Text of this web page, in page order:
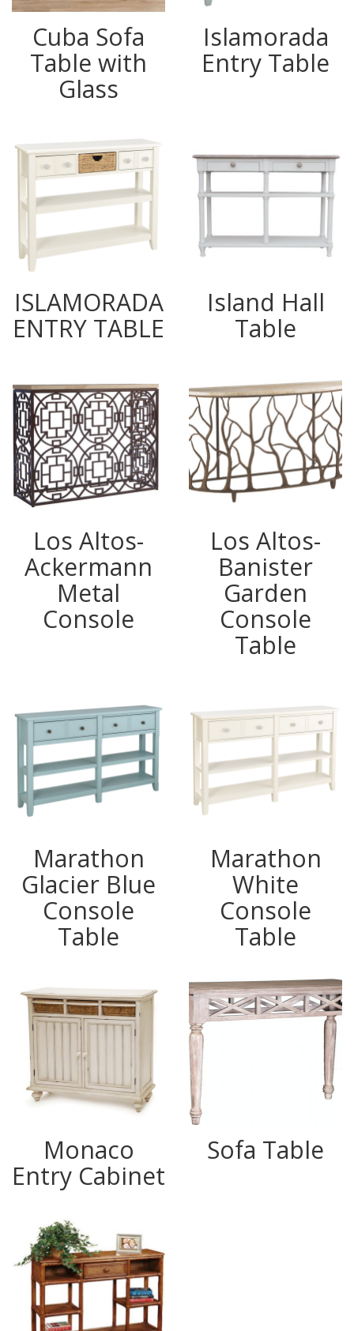
Cuba Sofa
Table with
Glass
Islamorada
Entry Table
ISLAMORADA
ENTRY TABLE
Island Hall
Table
Los Altos-
Ackermann
Metal
Console
Los Altos-
Banister
Garden
Console
Table
Marathon
Glacier Blue
Console
Table
Marathon
White
Console
Table
Monaco
Entry Cabinet
Sofa Table